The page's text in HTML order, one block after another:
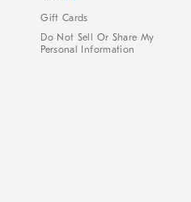
Gift Cards
Do Not Sell Or Share My
Personal Information